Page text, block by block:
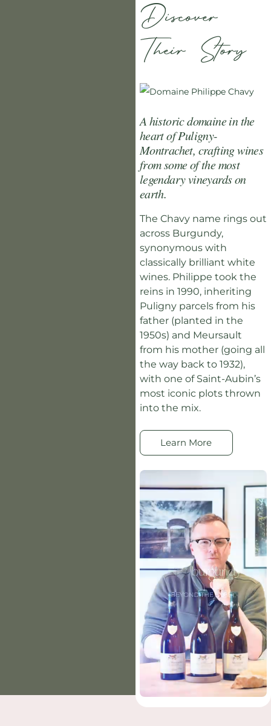
Discover
Their Story
A historic domaine in the
heart of Puligny-
Montrachet, crafting wines
from some of the most
legendary vineyards on
earth.
The Chavy name rings out
across Burgundy,
synonymous with
classically brilliant white
wines. Philippe took the
reins in 1990, inheriting
Puligny parcels from his
father (planted in the
1950s) and Meursault
from his mother (going all
the way back to 1932),
with one of Saint-Aubin’s
most iconic plots thrown
into the mix.
Learn More